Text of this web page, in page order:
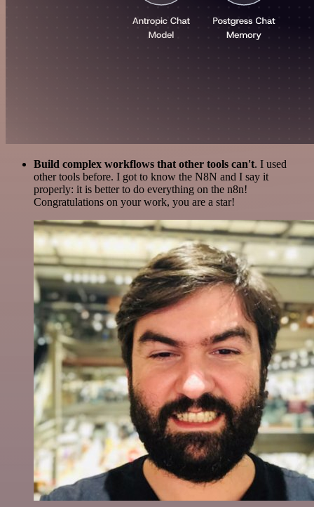
Build complex workflows that other tools can't. I used
other tools before. I got to know the N8N and I say it
properly: it is better to do everything on the n8n!
Congratulations on your work, you are a star!